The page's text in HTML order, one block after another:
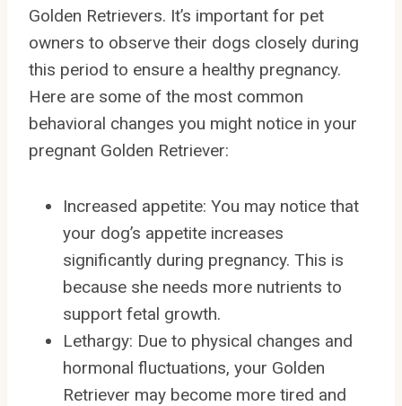
Golden Retrievers. It’s important for pet
owners to observe their dogs closely during
this period to ensure a healthy pregnancy.
Here are some of the most common
behavioral changes you might notice in your
pregnant Golden Retriever:
Increased appetite: You may notice that
your dog’s appetite increases
significantly during pregnancy. This is
because she needs more nutrients to
support fetal growth.
Lethargy: Due to physical changes and
hormonal fluctuations, your Golden
Retriever may become more tired and